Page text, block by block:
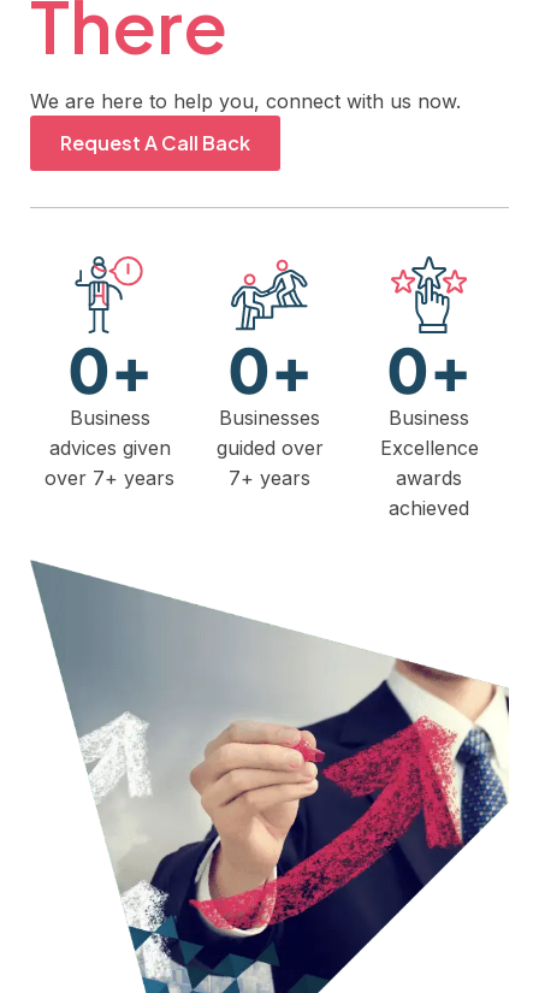
There
We are here to help you, connect with us now.
Request A Call Back
Business
advices given
over 7+ years
0+
Businesses
guided over
7+ years
0+
Business
Excellence
awards
achieved
0+